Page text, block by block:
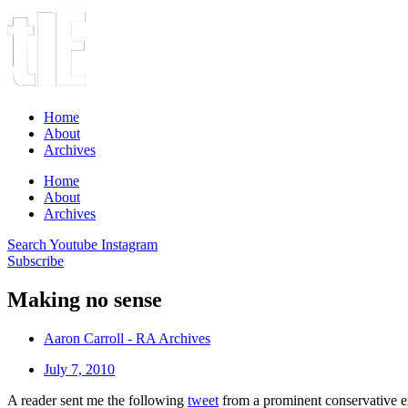
Home
About
Archives
Home
About
Archives
Search Youtube Instagram
Subscribe
Making no sense
Aaron Carroll - RA Archives
July 7, 2010
A reader sent me the following tweet from a prominent conservative